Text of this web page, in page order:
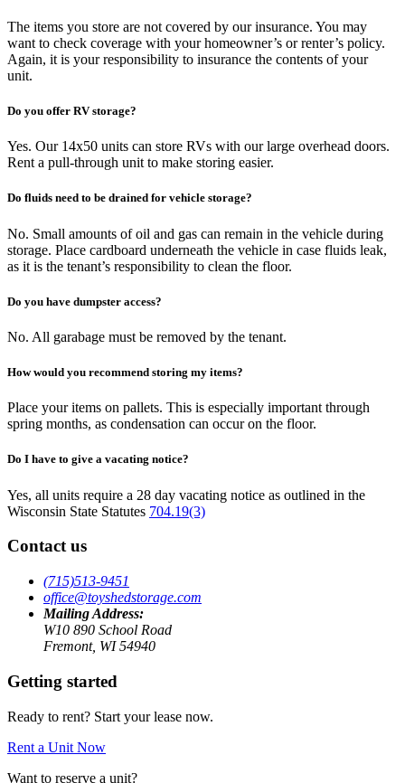
The items you store are not covered by our insurance. You may
want to check coverage with your homeowner’s or renter’s policy.
Again, it is your responsibility to insurance the contents of your
unit.
Do you offer RV storage?
Yes. Our 14x50 units can store RVs with our large overhead doors.
Rent a pull-through unit to make storing easier.
Do fluids need to be drained for vehicle storage?
No. Small amounts of oil and gas can remain in the vehicle during
storage. Place cardboard underneath the vehicle in case fluids leak,
as it is the tenant’s responsibility to clean the floor.
Do you have dumpster access?
No. All garabage must be removed by the tenant.
How would you recommend storing my items?
Place your items on pallets. This is especially important through
spring months, as condensation can occur on the floor.
Do I have to give a vacating notice?
Yes, all units require a 28 day vacating notice as outlined in the
Wisconsin State Statutes 704.19(3)
Contact us
(715)513-9451
office@toyshedstorage.com
Mailing Address:
W10 890 School Road
Fremont, WI 54940
Getting started
Ready to rent? Start your lease now.
Rent a Unit Now
Want to reserve a unit?